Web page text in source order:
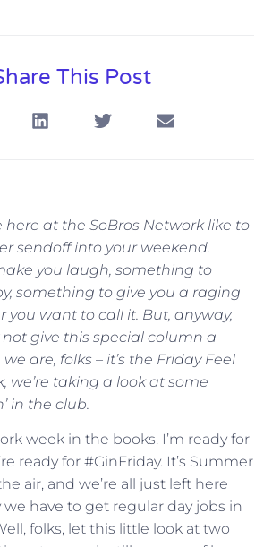
This Post
here at the SoBros Network like to
sendoff into your weekend.
you laugh, something to
something to give you a raging
you want to call it. But, anyway,
give this special column a
are, folks – it’s the Friday Feel
we’re taking a look at some
in the club.
week in the books. I’m ready for
ready for #GinFriday. It’s Summer
air, and we’re all just left here
have to get regular day jobs in
folks, let this little look at two